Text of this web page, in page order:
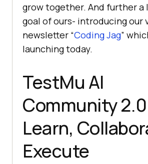
grow together. And further a
goal of ours- introducing our
newsletter “Coding Jag”
launching today.
TestMu AI
Community 2.0
Learn,
Execute